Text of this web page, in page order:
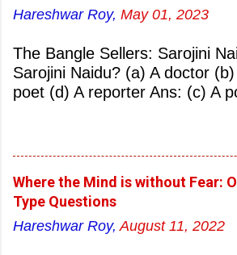
Hareshwar Roy, May 01, 2023
The Bangle Sellers: Sarojini
Sarojini Naidu? (a) A doctor
poet (d) A reporter Ans: (c) A
(b) 2 March 1881 (c) 8
Hyderabad (b) Mumbai (c)
Chennai Ans: (a) Hyderabad
as the ‘Nightingale of India’?
Where the Mind is without Fear:
Type Questions
Hareshwar Roy,August 11, 2022